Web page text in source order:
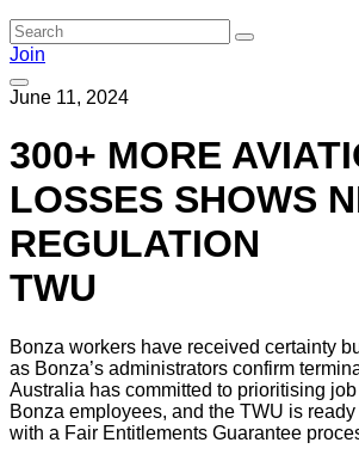
Join
June 11, 2024
300+ MORE
LOSSES SHOWS
REGULATION
TWU
Bonza workers have received certainty
as Bonza’s administrators confirm
Australia has committed to prioritising
Bonza employees, and the TWU is
with a Fair Entitlements Guarantee